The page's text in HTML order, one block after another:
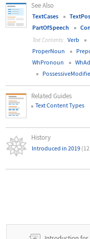
See Also
TextCases
PartOfSpeech
Text Contents: Verb
ProperNoun
WhPronoun
Related Guides
Text Content Types
History
Introduced in 2019